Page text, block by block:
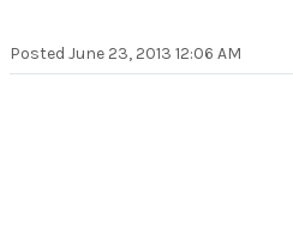
PostedJune 23, 2013 12:06 AM